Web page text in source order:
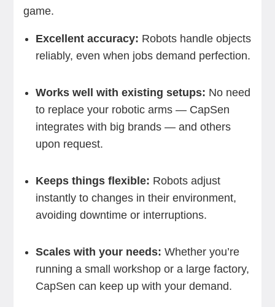
game.
Excellent accuracy: Robots handle objects
reliably, even when jobs demand perfection.
Works well with existing setups: No need
to replace your robotic arms — CapSen
integrates with big brands — and others
upon request.
Keeps things flexible: Robots adjust
instantly to changes in their environment,
avoiding downtime or interruptions.
Scales with your needs: Whether you’re
running a small workshop or a large factory,
CapSen can keep up with your demand.